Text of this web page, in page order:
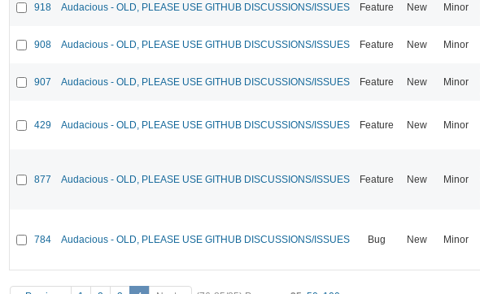
918 Audacious - OLD, PLEASE USE GITHUB DISCUSSIONS/ISSUES Feature New Minor
908 Audacious - OLD, PLEASE USE GITHUB DISCUSSIONS/ISSUES Feature New Minor
907 Audacious - OLD, PLEASE USE GITHUB DISCUSSIONS/ISSUES Feature New Minor
429 Audacious - OLD, PLEASE USE GITHUB DISCUSSIONS/ISSUES Feature New Minor
877 Audacious - OLD, PLEASE USE GITHUB DISCUSSIONS/ISSUES Feature New Minor
784 Audacious - OLD, PLEASE USE GITHUB DISCUSSIONS/ISSUES Bug New Minor